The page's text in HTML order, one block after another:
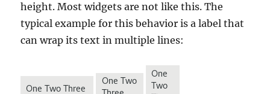
height. Most widgets are not like this. The
typical example for this behavior is a label that
can wrap its text in multiple lines: